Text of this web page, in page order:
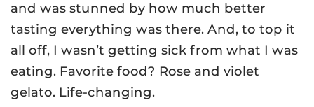
and was stunned by how much better
tasting everything was there. And, to top it
all off, I wasn’t getting sick from what I was
eating. Favorite food? Rose and violet
gelato. Life-changing.